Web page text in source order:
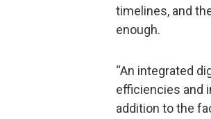
timelines, and
enough.
“An integrated
efficiencies and
addition to the